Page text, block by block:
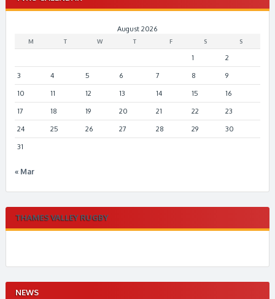
August 2026
M T W T F S S
1 2
3 4 5 6 7 8 9
10 11 12 13 14 15 16
17 18 19 20 21 22 23
24 25 26 27 28 29 30
31
« Mar
THAMES VALLEY RUGBY
NEWS